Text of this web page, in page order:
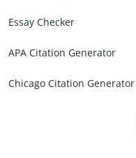
Essay Checker
APA Citation Generator
Chicago Citation Generator